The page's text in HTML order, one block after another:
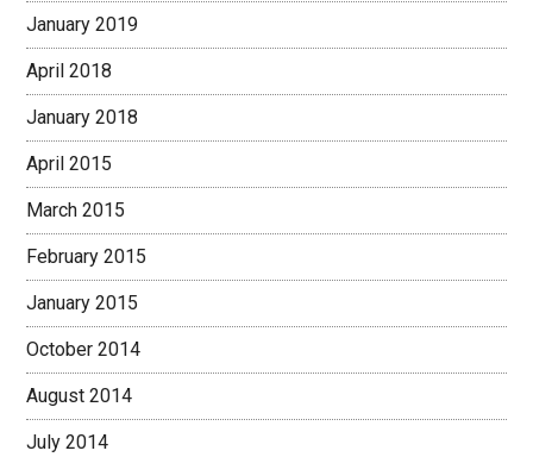
January 2019
April 2018
January 2018
April 2015
March 2015
February 2015
January 2015
October 2014
August 2014
July 2014